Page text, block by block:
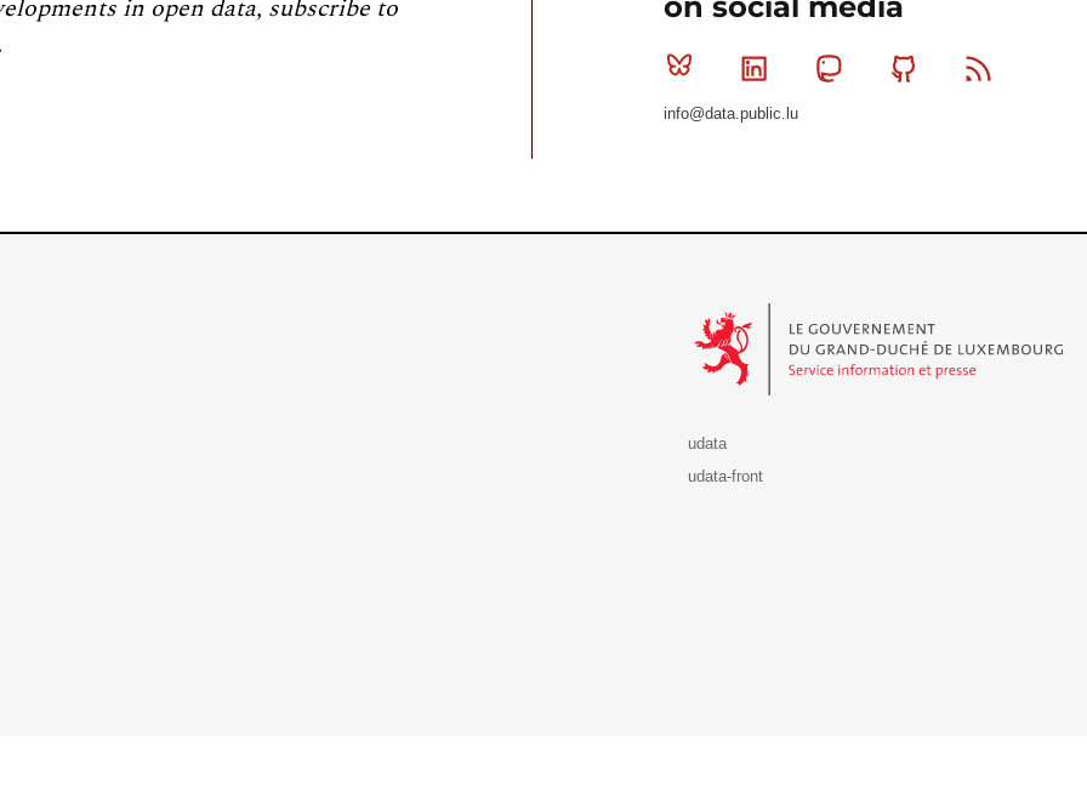
in open data, subscribe to
on social media
Bluesky Linkedin MastodonGithub
info@data.public.lu
udata
udata-front